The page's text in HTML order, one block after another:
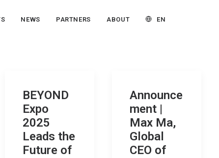
NEWS PARTNERS ABOUT EN
BEYOND
Expo
2025
Leads the
Future of
Announce
ment |
Max Ma,
Global
CEO of